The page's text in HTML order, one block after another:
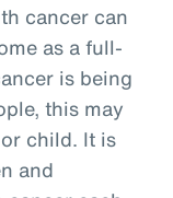
cancer can
as a full-
is being
this may
child. It is
and